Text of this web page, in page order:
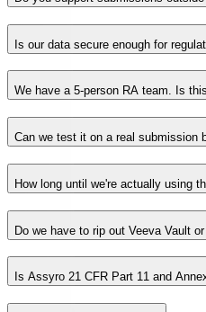
Is our data secure enough for
We have a 5-person RA team. Is
Can we test it on a real submission
How long until we're actually using
Do we have to rip out Veeva Vault
Is Assyro 21 CFR Part 11 and